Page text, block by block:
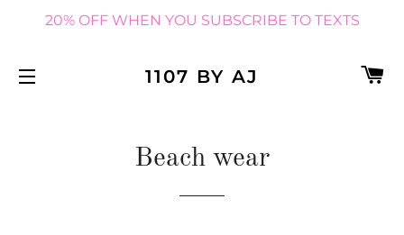
20% OFF WHEN YOU SUBSCRIBE TO TEXTS
1107 BY AJ
Beach wear